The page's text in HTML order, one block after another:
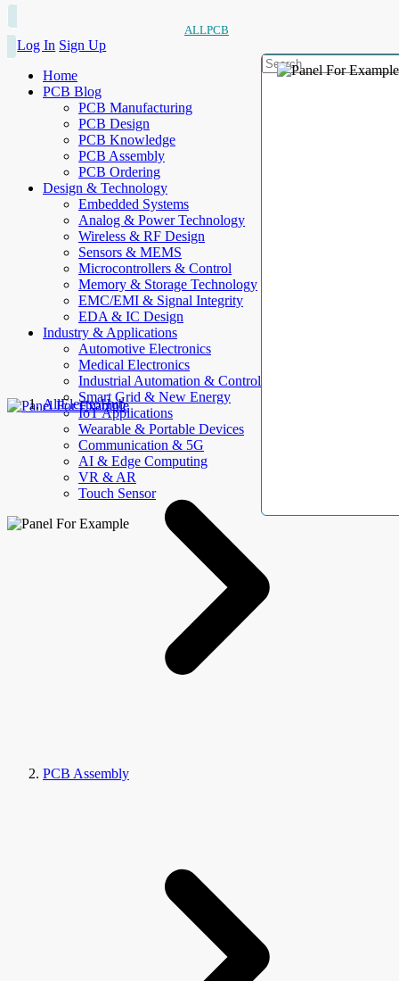
ALLPCB
Log In Sign Up
Home
PCB Blog
PCB Manufacturing
PCB Design
PCB Knowledge
PCB Assembly
PCB Ordering
Design & Technology
Embedded Systems
Analog & Power Technology
Wireless & RF Design
Sensors & MEMS
Microcontrollers & Control
Memory & Storage Technology
EMC/EMI & Signal Integrity
EDA & IC Design
Industry & Applications
Automotive Electronics
Medical Electronics
Industrial Automation & Control
Smart Grid & New Energy
IoT Applications
Wearable & Portable Devices
Communication & 5G
AI & Edge Computing
VR & AR
Touch Sensor
AllElectroHub
PCB Assembly